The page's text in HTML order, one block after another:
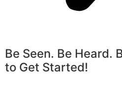
Be Seen. Be Heard.
to Get Started!